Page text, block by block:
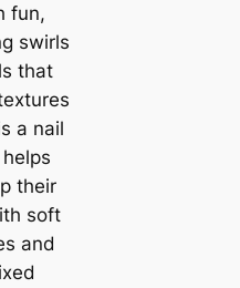
fun,
swirls
that
a nail
their
soft
and